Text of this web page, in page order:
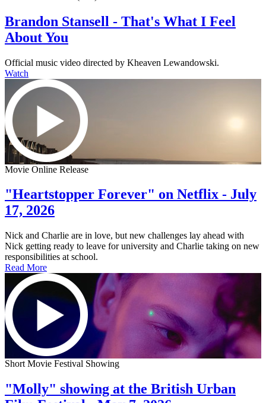
Brandon Stansell - That's What I Feel
About You
Official music video directed by Kheaven Lewandowski.
Watch
Movie Online Release
"Heartstopper Forever" on Netflix - July
17, 2026
Nick and Charlie are in love, but new challenges lay ahead with
Nick getting ready to leave for university and Charlie taking on new
responsibilities at school.
Read More
Short Movie Festival Showing
"Molly" showing at the British Urban